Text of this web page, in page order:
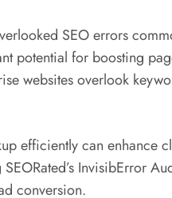
SEO errors
potential for boosting
websites overlook
efficiently can
InvisibError
conversion.